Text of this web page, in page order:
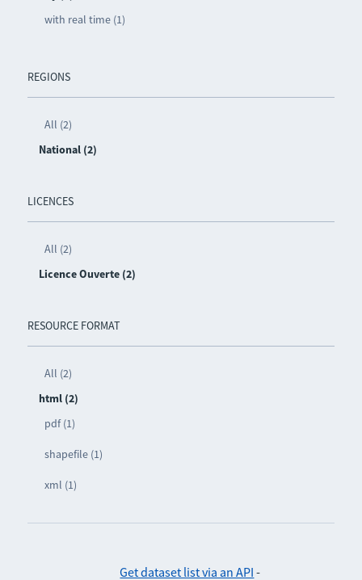
with real time (1)
REGIONS
All (2)
National (2)
LICENCES
All (2)
Licence Ouverte (2)
RESOURCE FORMAT
All (2)
html (2)
pdf (1)
shapefile (1)
xml (1)
Get dataset list via an API -